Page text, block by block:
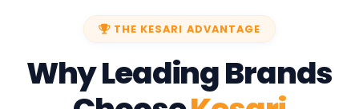
THE KESARI ADVANTAGE
Why Leading Brands